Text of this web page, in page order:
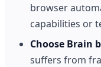
browser
capabilities or
Choose Brain
suffers from